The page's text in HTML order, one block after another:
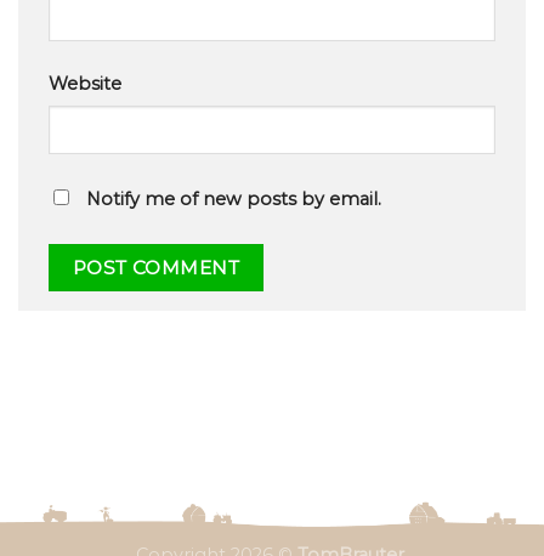
Website
Notify me of new posts by email.